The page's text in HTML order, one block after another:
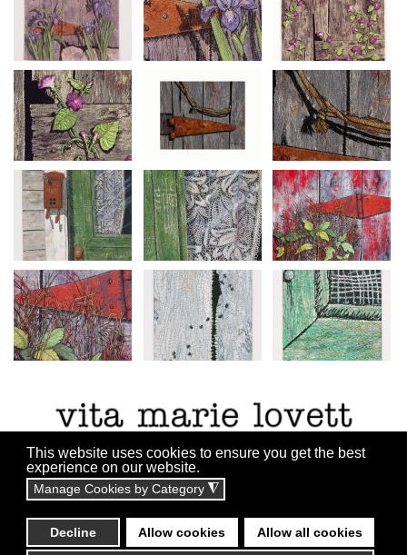
This website uses cookies to ensure you get the best
experience on our website.
Manage Cookies by Category ◮
Decline Allow cookies Allow all cookies
All content copyright ©2010 - 2055
Website By:Technicalrs.com